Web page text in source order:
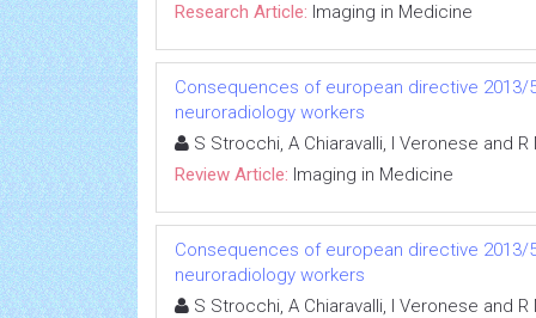
Research Article: Imaging in Medicine
Consequences of european directive
neuroradiology workers
S Strocchi, A Chiaravalli, I Veronese and R
Review Article: Imaging in Medicine
Consequences of european directive
neuroradiology workers
S Strocchi, A Chiaravalli, I Veronese and R